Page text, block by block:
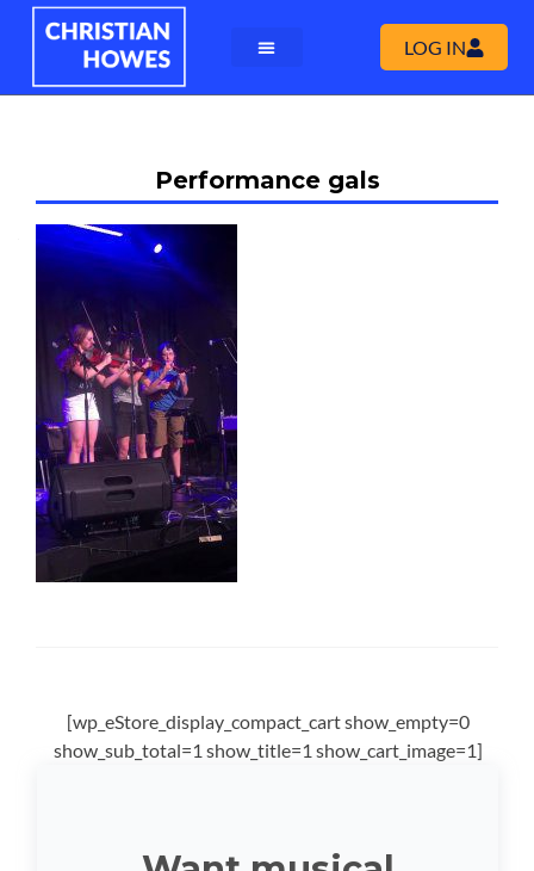
LOG IN
Performance gals
[wp_eStore_display_compact_cart show_empty=0
show_sub_total=1 show_title=1 show_cart_image=1]